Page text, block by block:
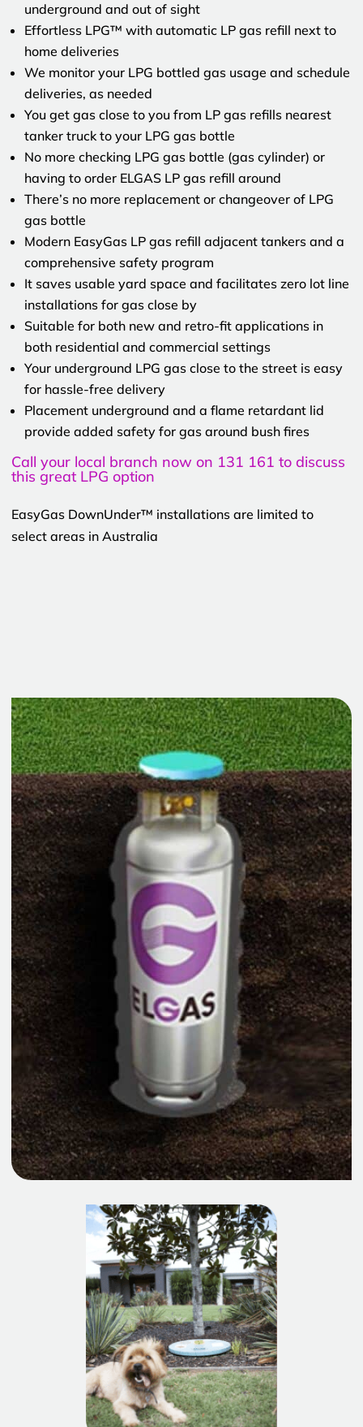
underground and out of sight
Effortless LPG™ with automatic LP gas refill next to
home deliveries
We monitor your LPG bottled gas usage and schedule
deliveries, as needed
You get gas close to you from LP gas refills nearest
tanker truck to your LPG gas bottle
No more checking LPG gas bottle (gas cylinder) or
having to order ELGAS LP gas refill around
There’s no more replacement or changeover of LPG
gas bottle
Modern EasyGas LP gas refill adjacent tankers and a
comprehensive safety program
It saves usable yard space and facilitates zero lot line
installations for gas close by
Suitable for both new and retro-fit applications in
both residential and commercial settings
Your underground LPG gas close to the street is easy
for hassle-free delivery
Placement underground and a flame retardant lid
provide added safety for gas around bush fires
Call your local branch now on 131 161 to discuss
this great LPG option
EasyGas DownUnder™ installations are limited to
select areas in Australia